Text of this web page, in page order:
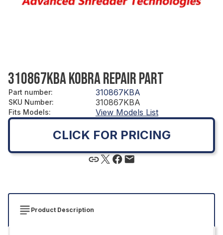
310867KBA KOBRA REPAIR PART
Part number: 310867KBA
SKU Number: 310867KBA
Fits Models: View Models List
CLICK FOR PRICING
Product Description